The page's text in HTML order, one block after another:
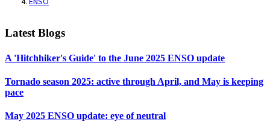
Latest Blogs
A 'Hitchhiker's Guide' to the June 2025 ENSO update
Tornado season 2025: active through April, and May is keeping
pace
May 2025 ENSO update: eye of neutral